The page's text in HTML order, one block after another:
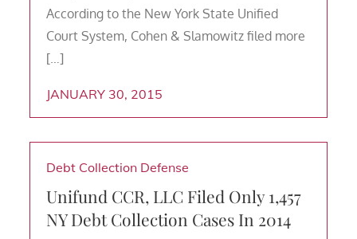
According to the New York State Unified
Court System, Cohen & Slamowitz filed more
[…]
JANUARY 30, 2015
Debt Collection Defense
Unifund CCR, LLC Filed Only 1,457
NY Debt Collection Cases In 2014